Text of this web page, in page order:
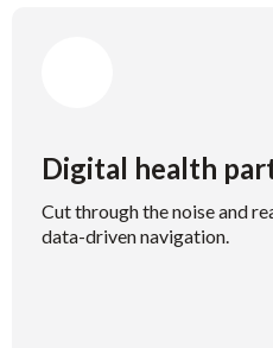
Digital health
Cut through the noise and
data-driven navigation.